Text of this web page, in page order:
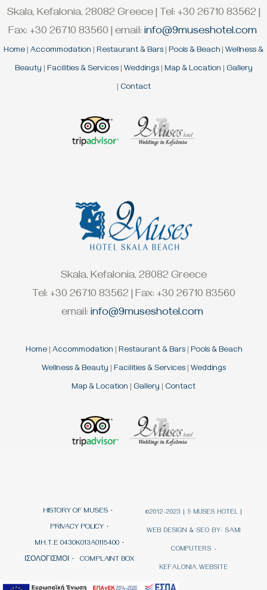
Skala, Kefalonia, 28082 Greece | Tel: +30 26710 83562 |
Fax: +30 26710 83560 | email: info@9museshotel.com
Home Accommodation Restaurant & Bars Pools & Beach Wellness &
Beauty Facilities & Services| Weddings| Map & Location Gallery
Contact
Skala, Kefalonia, 28082 Greece
Tel: +30 26710 83562 | Fax: +30 26710 83560
email: info@9museshotel.com
Home| Accommodation Restaurant & Bars| Pools & Beach
Wellness & Beauty Facilities & Services| Weddings
Map & Location Gallery Contact
HISTORY OF MUSES
PRIVACY POLICY
MH.T.E 0430K013A0115400
ΙΣΟΛΟΓΙΣΜΟΙ
COMPLAINT BOX
©2012-2023 | 9 MUSES HOTEL |
WEB DESIGN & SEO BY:SAMI
COMPUTERS -
KEFALONIA.WEBSITE